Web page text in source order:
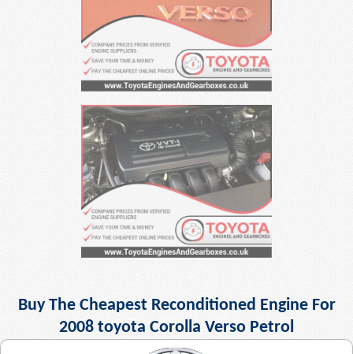
Buy The Cheapest Reconditioned Engine For
2008 toyota Corolla Verso Petrol